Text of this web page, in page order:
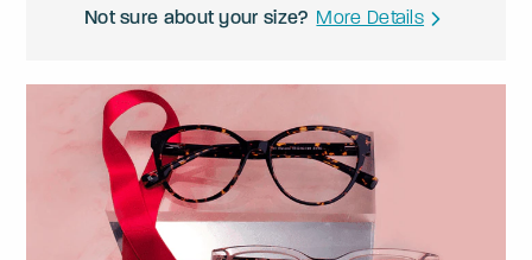
Not sure about your size? More Details